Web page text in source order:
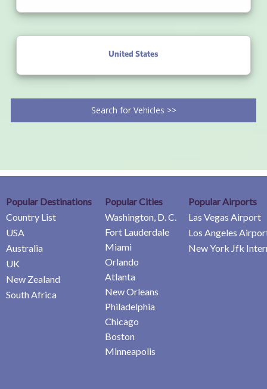
United States
Search for Vehicles >>
Popular Destinations
Country List
USA
Australia
UK
New Zealand
South Africa
Popular Cities
Washington, D. C.
Fort Lauderdale
Miami
Orlando
Atlanta
New Orleans
Philadelphia
Chicago
Boston
Minneapolis
Popular Airports
Las Vegas Airport
Los Angeles
New York Jfk